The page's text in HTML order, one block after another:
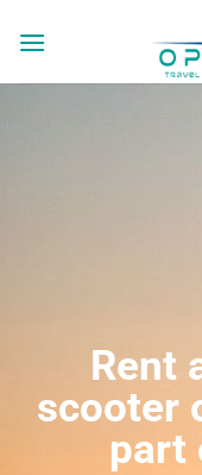
Rent
scooter
part